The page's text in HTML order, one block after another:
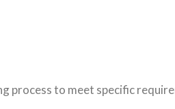
process to meet specific